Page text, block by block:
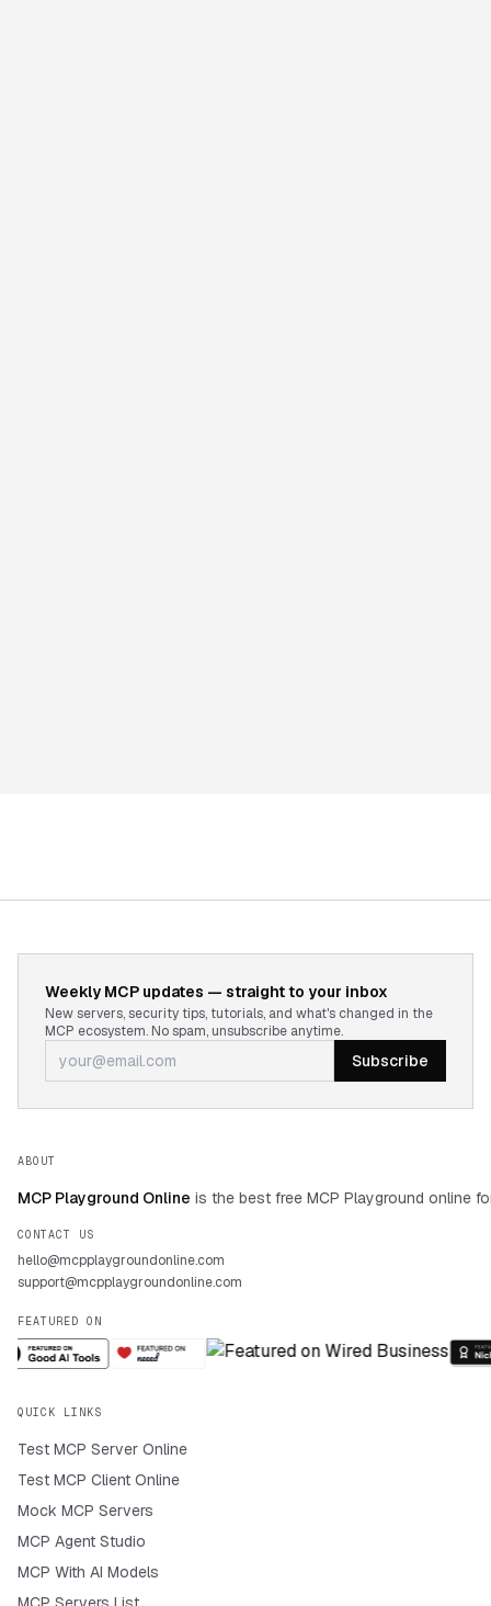
Weekly MCP updates — straight to your inbox
New servers, security tips, tutorials, and what's changed in the
MCP ecosystem. No spam, unsubscribe anytime.
Subscribe
ABOUT
MCP Playground Online is the best free MCP Playground online
CONTACT US
hello@mcpplaygroundonline.com
support@mcpplaygroundonline.com
FEATURED ON
QUICK LINKS
Test MCP Server Online
Test MCP Client Online
Mock MCP Servers
MCP Agent Studio
MCP With AI Models